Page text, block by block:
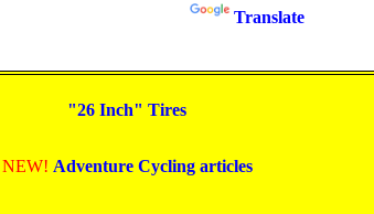
Translate
"26 Inch" Tires
NEW! Adventure Cycling articles